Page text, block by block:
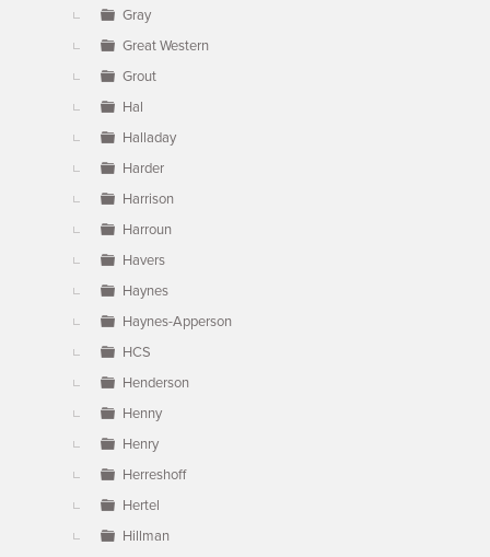
Gray
Great Western
Grout
Hal
Halladay
Harder
Harrison
Harroun
Havers
Haynes
Haynes-Apperson
HCS
Henderson
Henny
Henry
Herreshoff
Hertel
Hillman